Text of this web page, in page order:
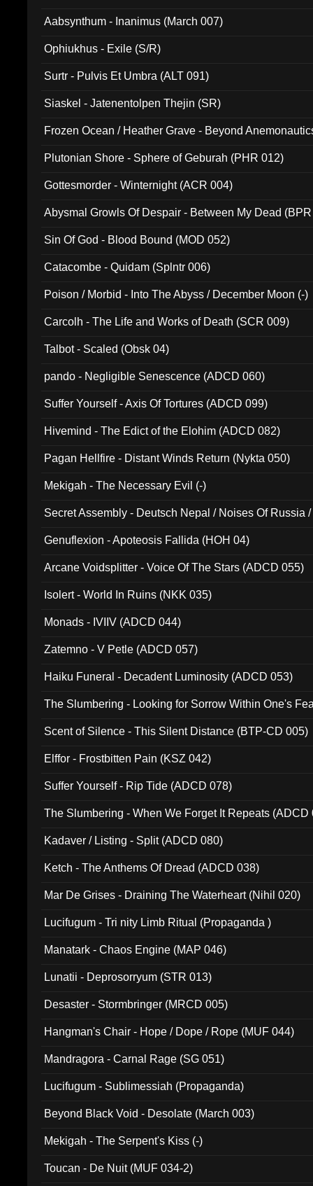
Aabsynthum - Inanimus (March 007)
Ophiukhus - Exile (S/R)
Surtr - Pulvis Et Umbra (ALT 091)
Siaskel - Jatenentolpen Thejin (SR)
Frozen Ocean / Heather Grave - Beyond
Plutonian Shore - Sphere of Geburah (PHR 012)
Gottesmorder - Winternight (ACR 004)
Abysmal Growls Of Despair - Between My Dead
Sin Of God - Blood Bound (MOD 052)
Catacombe - Quidam (Splntr 006)
Poison / Morbid - Into The Abyss / December Moon (-)
Carcolh - The Life and Works of Death (SCR 009)
Talbot - Scaled (Obsk 04)
pando - Negligible Senescence (ADCD 060)
Suffer Yourself - Axis Of Tortures (ADCD 099)
Hivemind - The Edict of the Elohim (ADCD 082)
Pagan Hellfire - Distant Winds Return (Nykta 050)
Mekigah - The Necessary Evil (-)
Secret Assembly - Deutsch Nepal / Noises Of Russia
Genuflexion - Apoteosis Fallida (HOH 04)
Arcane Voidsplitter - Voice Of The Stars (ADCD 055)
Isolert - World In Ruins (NKK 035)
Monads - IVIIV (ADCD 044)
Zatemno - V Petle (ADCD 057)
Haiku Funeral - Decadent Luminosity (ADCD 053)
The Slumbering - Looking for Sorrow Within One's
Scent of Silence - This Silent Distance (BTP-CD 005)
Elffor - Frostbitten Pain (KSZ 042)
Suffer Yourself - Rip Tide (ADCD 078)
The Slumbering - When We Forget It Repeats (ADCD
Kadaver / Listing - Split (ADCD 080)
Ketch - The Anthems Of Dread (ADCD 038)
Mar De Grises - Draining The Waterheart (Nihil 020)
Lucifugum - Tri nity Limb Ritual (Propaganda )
Manatark - Chaos Engine (MAP 046)
Lunatii - Deprosorryum (STR 013)
Desaster - Stormbringer (MRCD 005)
Hangman's Chair - Hope / Dope / Rope (MUF 044)
Mandragora - Carnal Rage (SG 051)
Lucifugum - Sublimessiah (Propaganda)
Beyond Black Void - Desolate (March 003)
Mekigah - The Serpent's Kiss (-)
Toucan - De Nuit (MUF 034-2)